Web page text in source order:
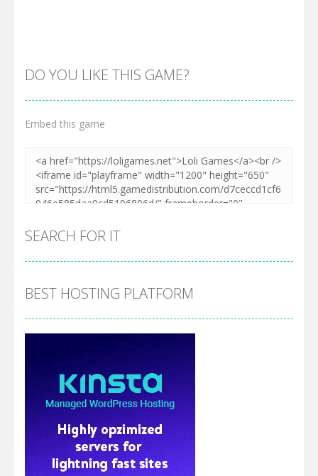
DO YOU LIKE THIS GAME?
Embed this game
SEARCH FOR IT
BEST HOSTING PLATFORM